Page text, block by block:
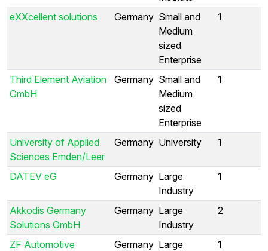
eXXcellent solutions Germany Small and
Medium
sized
Enterprise
1
Third Element Aviation
GmbH
Germany Small and
Medium
sized
Enterprise
1
University of Applied
Sciences Emden/Leer
Germany University 1
DATEV eG Germany Large
Industry
1
Akkodis Germany
Solutions GmbH
Germany Large
Industry
2
ZF Automotive
Germany Large
1